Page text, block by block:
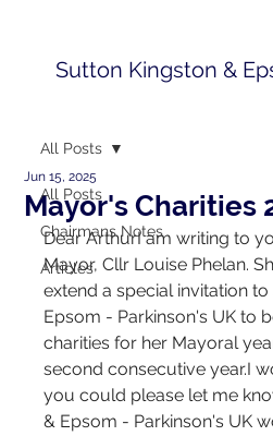
Sutton Kingston &
All Posts
Chairmans Notes
Articles
All Posts
Mayor's Charities
Jun 15, 2025
Dear ArthurI am writing to
Mayor, Cllr Louise Phelan.
extend a special invitation
Epsom - Parkinson's UK to
charities for her Mayoral
second consecutive year.I
you could please let me
& Epsom - Parkinson's UK